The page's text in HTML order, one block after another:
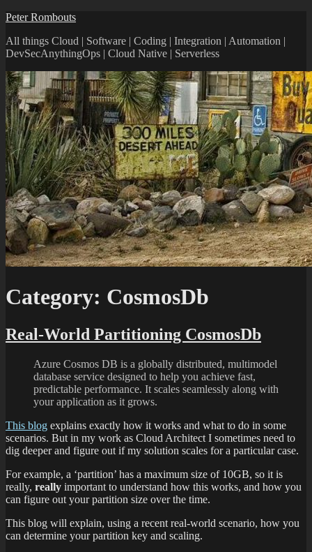
Peter Rombouts
All things Cloud | Software | Coding | Integration | Automation |
DevSecAnythingOps | Cloud Native | Serverless
Category: CosmosDb
Real-World Partitioning CosmosDb
Azure Cosmos DB is a globally distributed, multimodel
database service designed to help you achieve fast,
predictable performance. It scales seamlessly along with
your application as it grows.
This blog explains exactly how it works and what to do in some
scenarios. But in my work as Cloud Architect I sometimes need to
dig deeper and figure out if my solution scales for a particular case.
For example, a ‘partition’ has a maximum size of 10GB, so it is
really, really important to understand how this works, and how you
can figure out your partition size over the time.
This blog will explain, using a recent real-world scenario, how you
can determine your partition key and scaling.